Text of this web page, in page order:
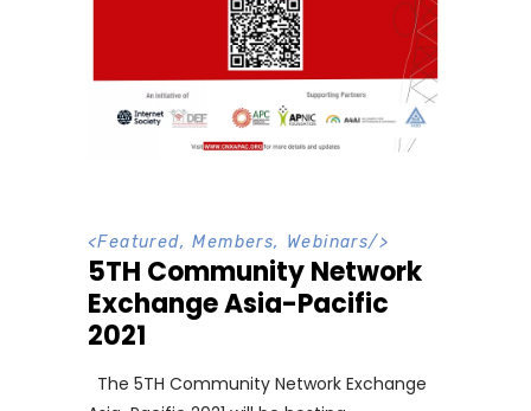
<Featured,Members, Webinars/>
5TH Community Network
Exchange Asia-Pacific
2021
The 5TH Community Network Exchange